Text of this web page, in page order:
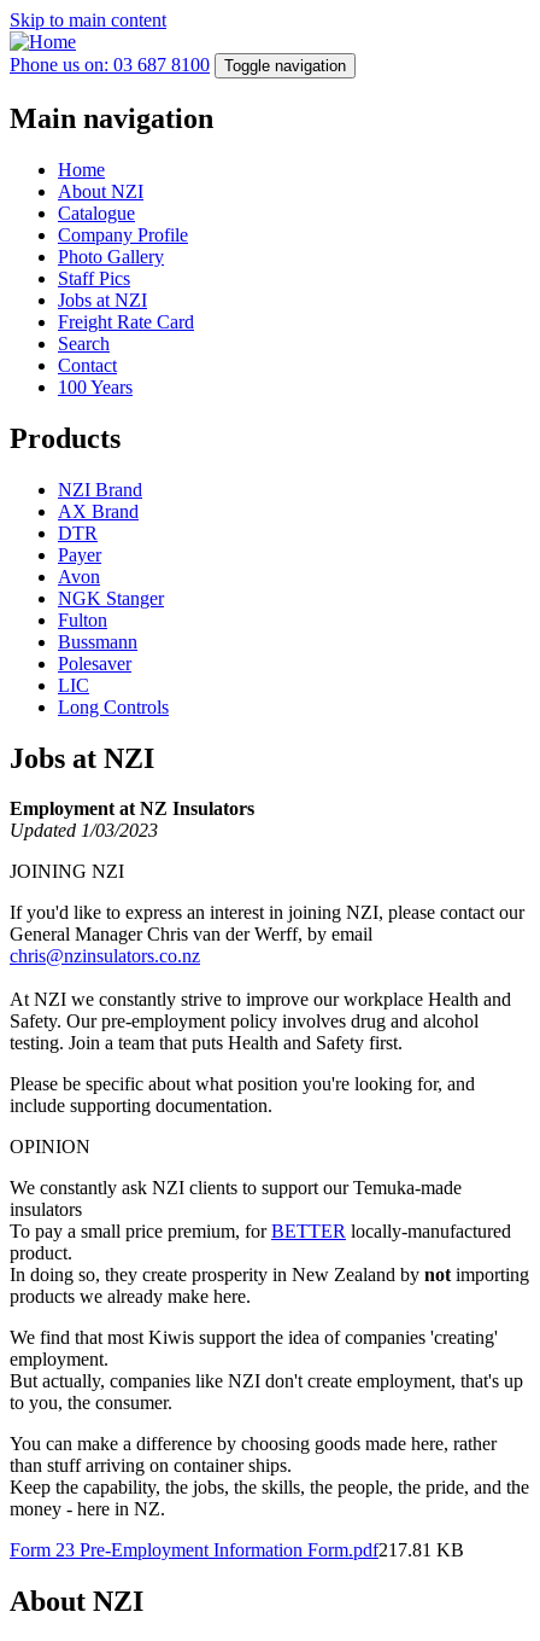
Skip to main content
Phone us on: 03 687 8100 Toggle navigation
Main navigation
Home
About NZI
Catalogue
Company Profile
Photo Gallery
Staff Pics
Jobs at NZI
Freight Rate Card
Search
Contact
100 Years
Products
NZI Brand
AX Brand
DTR
Payer
Avon
NGK Stanger
Fulton
Bussmann
Polesaver
LIC
Long Controls
Jobs at NZI
Employment at NZ Insulators
Updated 1/03/2023
JOINING NZI
If you'd like to express an interest in joining NZI, please contact our
General Manager Chris van der Werff, by email
chris@nzinsulators.co.nz
At NZI we constantly strive to improve our workplace Health and
Safety. Our pre-employment policy involves drug and alcohol
testing. Join a team that puts Health and Safety first.
Please be specific about what position you're looking for, and
include supporting documentation.
OPINION
We constantly ask NZI clients to support our Temuka-made
insulators
To pay a small price premium, forBETTER locally-manufactured
product.
In doing so, they create prosperity in New Zealand by notimporting
products we already make here.
We find that most Kiwis support the idea of companies 'creating'
employment.
But actually, companies like NZI don't create employment, that's up
to you, the consumer.
You can make a difference by choosing goods made here, rather
than stuff arriving on container ships.
Keep the capability, the jobs, the skills, the people, the pride, and the
money - here in NZ.
Form 23 Pre-Employment Information Form.pdf217.81 KB
About NZI